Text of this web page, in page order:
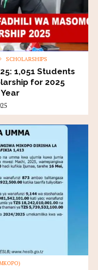
SCHOLARSHIPS
1,051 Students
for 2025